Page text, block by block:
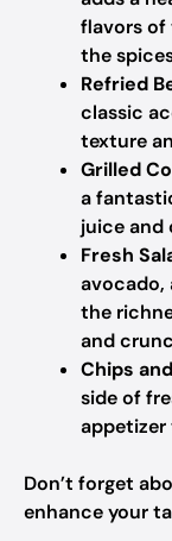
flavors of
the
Refried
classic
texture
Grilled
a
juice and
Fresh
avocado,
the
and
Chips
side of
appetizer
Don’t forget
enhance your